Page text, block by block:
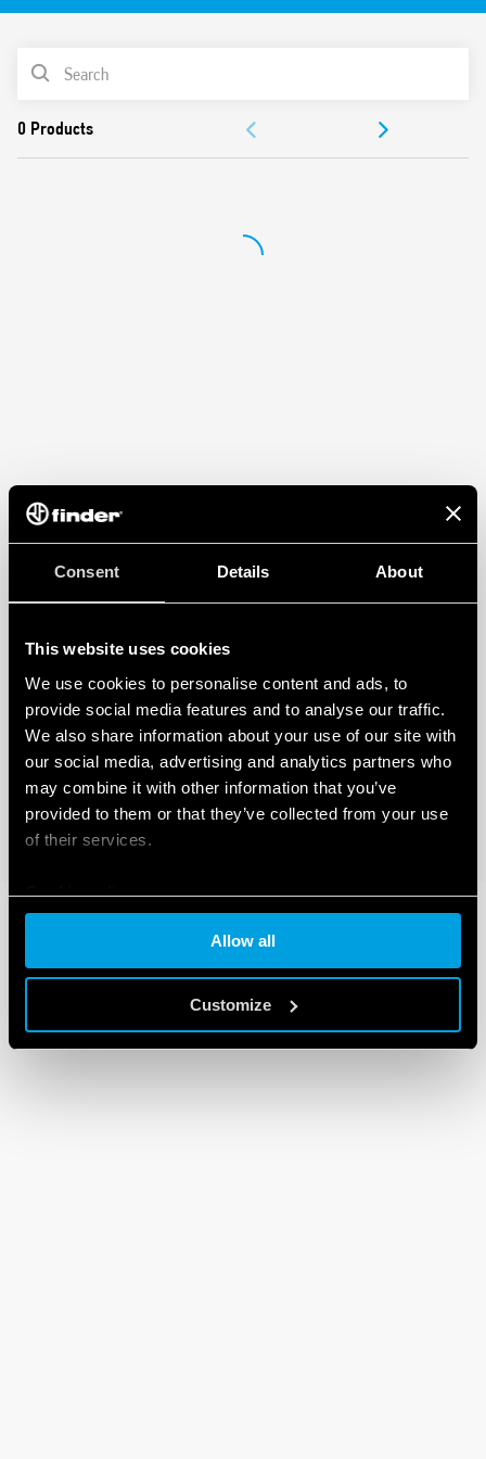
Consent Details About
This website uses cookies
We use cookies to personalise content and ads, to
provide social media features and to analyse our traffic.
We also share information about your use of our site with
our social media, advertising and analytics partners who
may combine it with other information that you’ve
provided to them or that they’ve collected from your use
of their services.
Cookie policy
Allow all
Customize
35 mm rail (EN 60715) mount
PRODUCT LIST
DOCUMENTATION